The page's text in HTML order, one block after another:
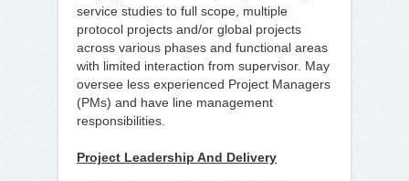
service studies to full scope, multiple
protocol projects and/or global projects
across various phases and functional areas
with limited interaction from supervisor. May
oversee less experienced Project Managers
(PMs) and have line management
responsibilities.
Project Leadership And Delivery